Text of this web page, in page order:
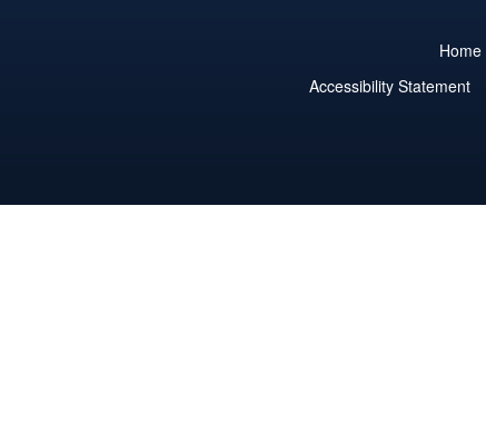
Home
Accessibility Statement